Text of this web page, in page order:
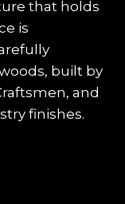
that holds
is
built by
and
finishes.